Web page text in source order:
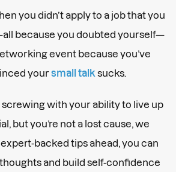
you didn’t apply to a job that you
because you doubted yourself—
event because you’ve
yoursmall talksucks.
with your ability to live up
but you’re not a lost cause, we
backed tips ahead, you can
and build self-confidence